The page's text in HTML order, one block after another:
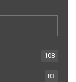
108
83